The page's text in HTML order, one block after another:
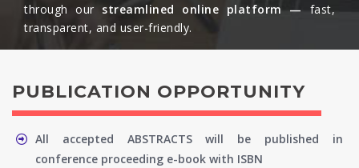
through our streamlined online platform —
fast,
transparent, and user-friendly.​
PUBLICATION OPPORTUNITY
All accepted ABSTRACTS will be published in
conference proceeding e-book with ISBN